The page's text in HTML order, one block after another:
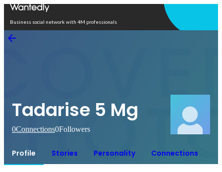
Business social network with 4M professionals
Tadarise 5 Mg
0Connections0Followers
Profile Stories Personality Connections